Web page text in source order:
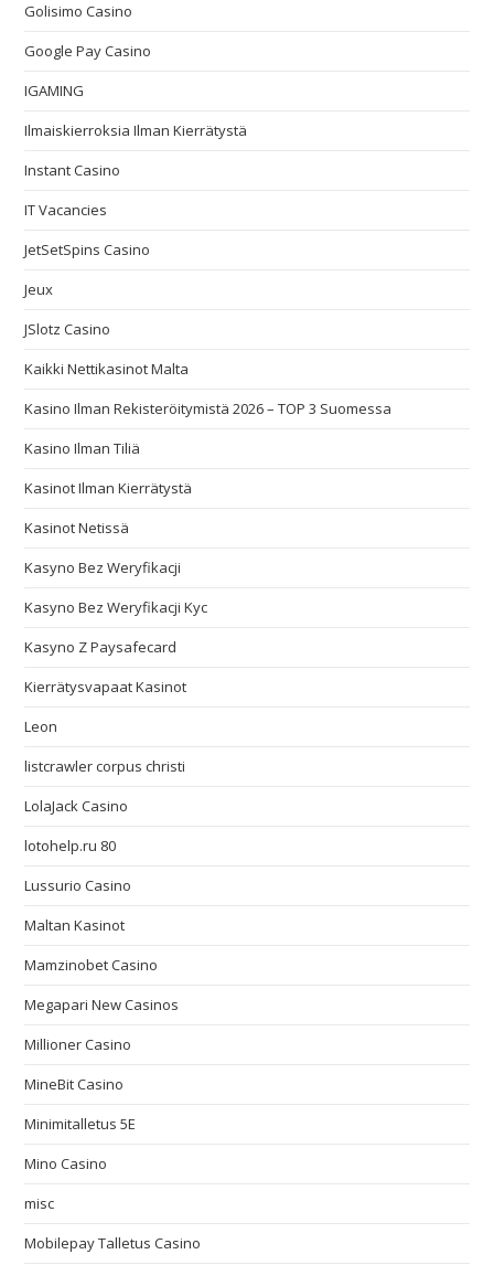
Golisimo Casino
Google Pay Casino
IGAMING
Ilmaiskierroksia Ilman Kierrätystä
Instant Casino
IT Vacancies
JetSetSpins Casino
Jeux
JSlotz Casino
Kaikki Nettikasinot Malta
Kasino Ilman Rekisteröitymistä 2026 – TOP 3 Suomessa
Kasino Ilman Tiliä
Kasinot Ilman Kierrätystä
Kasinot Netissä
Kasyno Bez Weryfikacji
Kasyno Bez Weryfikacji Kyc
Kasyno Z Paysafecard
Kierrätysvapaat Kasinot
Leon
listcrawler corpus christi
LolaJack Casino
lotohelp.ru 80
Lussurio Casino
Maltan Kasinot
Mamzinobet Casino
Megapari New Casinos
Millioner Casino
MineBit Casino
Minimitalletus 5E
Mino Casino
misc
Mobilepay Talletus Casino